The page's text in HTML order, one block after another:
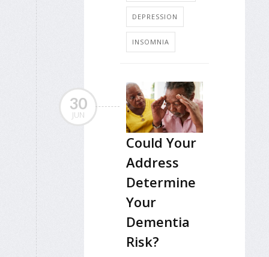
DEPRESSION
INSOMNIA
30
JUN
Could Your
Address
Determine
Your
Dementia
Risk?